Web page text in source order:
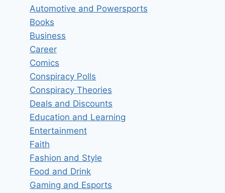
Favorite Type of Workout?
Automotive and Powersports
Books
Business
Career
Comics
Conspiracy Polls
Conspiracy Theories
Deals and Discounts
Education and Learning
Entertainment
Faith
Fashion and Style
Food and Drink
Gaming and Esports